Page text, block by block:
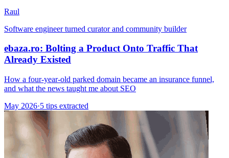
Raul
Software engineer turned curator and community builder
ebaza.ro: Bolting a Product Onto Traffic That
Already Existed
How a four-year-old parked domain became an insurance funnel,
and what the news taught me about SEO
May 2026·5 tips extracted